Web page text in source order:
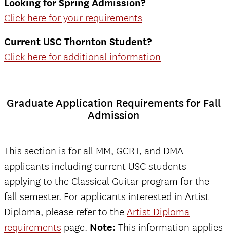
Looking for Spring Admission?
Click here for your requirements
Current USC Thornton Student?
Click here for additional information
Graduate Application Requirements for Fall
Admission
This section is for all MM, GCRT, and DMA
applicants including current USC students
applying to the Classical Guitar program for the
fall semester. For applicants interested in Artist
Diploma, please refer to the Artist Diploma
requirements page. Note: This information applies